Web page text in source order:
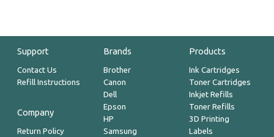
Support
Contact Us
Refill Instructions
Company
Return Policy
Brands
Brother
Canon
Dell
Epson
HP
Samsung
Products
Ink Cartridges
Toner Cartridges
Inkjet Refills
Toner Refills
3D Printing
Labels